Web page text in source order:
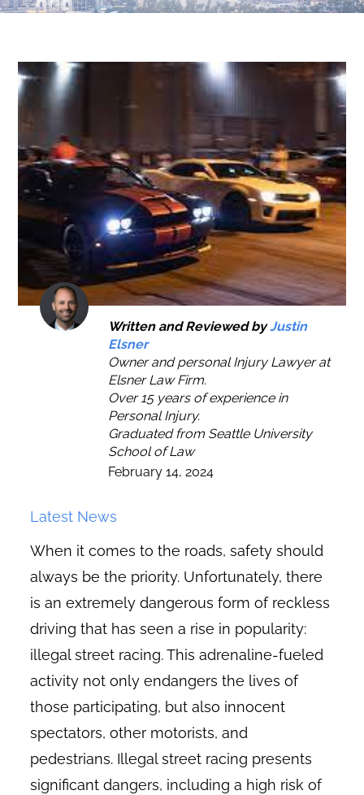
Written and Reviewed byJustin
Elsner
Owner and personal Injury Lawyer at
Elsner Law Firm.
Over 15 years of experience in
Personal Injury.
Graduated from Seattle University
School of Law
February 14, 2024
Latest News
When it comes to the roads, safety should
always be the priority. Unfortunately, there
is an extremely dangerous form of reckless
driving that has seen a rise in popularity:
illegal street racing. This adrenaline-fueled
activity not only endangers the lives of
those participating, but also innocent
spectators, other motorists, and
pedestrians. Illegal street racing presents
significant dangers, including a high risk of